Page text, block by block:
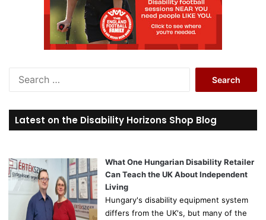
r
c
o
r
Latest on the Disability Horizons Shop Blog
What One Hungarian Disability Retailer
Can Teach the UK About Independent
Living
Hungary's disability equipment system
differs from the UK's, but many of the